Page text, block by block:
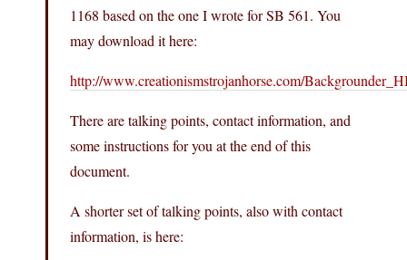
1168 based on the one I wrote for SB 561. You
may download it here:
http://www.creationismstrojanhorse.com/
There are talking points, contact information, and
some instructions for you at the end of this
document.
A shorter set of talking points, also with contact
information, is here: